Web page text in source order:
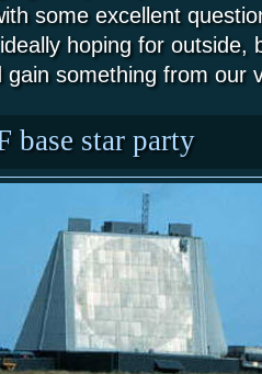
some excellent
hoping for outside,
gain something from our
base star party